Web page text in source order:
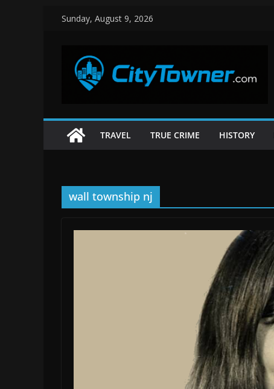
SkipSunday, August 9, 2026
TRAVEL TRUE CRIME HISTORY
wall township nj